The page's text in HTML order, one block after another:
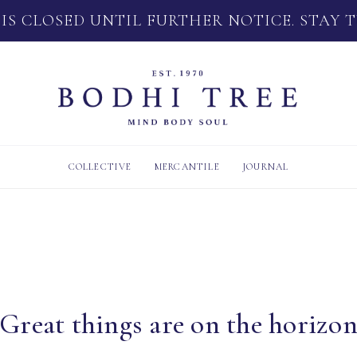
CLOSED UNTIL FURTHER NOTICE. STAY
COLLECTIVE MERCANTILE JOURNAL
Great things are on the horizon